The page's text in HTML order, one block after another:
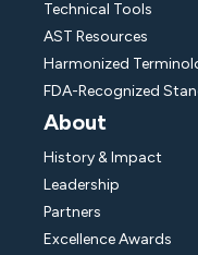
Technical Tools
AST Resources
Harmonized
FDA-Recognized
About
History & Impact
Leadership
Partners
Excellence Awards